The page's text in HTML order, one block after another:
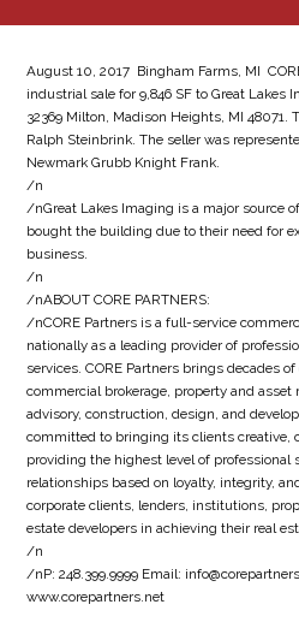
August 10, 2017  Bingham Farms, MI 
industrial sale for 9,846 SF to Great Lakes
32369 Milton, Madison Heights, MI 48071.
Ralph Steinbrink. The seller was
Newmark Grubb Knight Frank.
/n
/nGreat Lakes Imaging is a major source
bought the building due to their need for
business.
/n
/nABOUT CORE PARTNERS:
/nCORE Partners is a full-service
nationally as a leading provider of
services. CORE Partners brings decades
commercial brokerage, property and asset
advisory, construction, design, and
committed to bringing its clients creative,
providing the highest level of professional
relationships based on loyalty, integrity,
corporate clients, lenders, institutions,
estate developers in achieving their real
/n
/nP: 248.399.9999 Email:
www.corepartners.net